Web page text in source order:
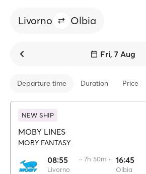
Livorno Olbia
Fri, 7 Aug
Departure time Duration Price
NEW SHIP
MOBY LINES
MOBY FANTASY
08:55
Livorno
·· 7h 50m ·· 16:45
Olbia